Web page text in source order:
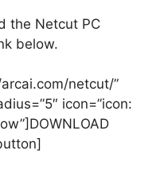
the Netcut PC
below.
netcut/”
icon=”icon: